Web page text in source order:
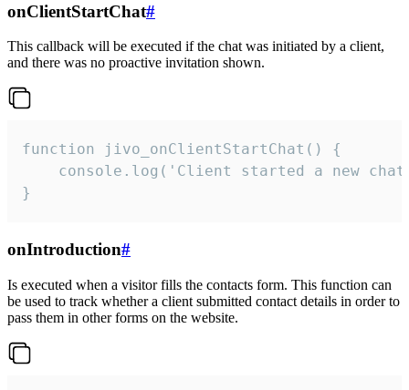
onClientStartChat#
This callback will be executed if the chat was initiated by a client,
and there was no proactive invitation shown.
function jivo_onClientStartChat() {
console.log('Client started a new
}
onIntroduction#
Is executed when a visitor fills the contacts form. This function can
be used to track whether a client submitted contact details in order to
pass them in other forms on the website.